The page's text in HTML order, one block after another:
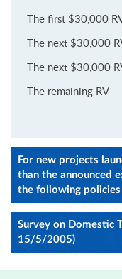
The first $30,000
The next $30,000
The next $30,000
The remaining RV
For new projects
than the announced
the following
Survey on Domestic
15/5/2005)